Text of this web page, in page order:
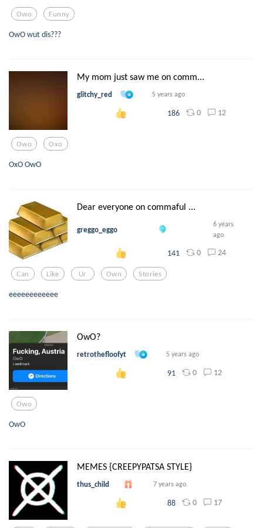
Owo Funny
OwO wut dis???
My mom just saw me on comm...
glitchy_red 5 years ago
186 0 12
Owo Oxo
OxO OwO
Dear everyone on commaful ...
greggo_eggo
6 years
ago
141 0 24
Can Like Ur Own Stories
eeeeeeeeeeee
OwO?
retrothefloofyt 5 years ago
91 0 12
Owo
OwO
MEMES {CREEPYPATSA STYLE}
thus_child 7 years ago
88 0 17